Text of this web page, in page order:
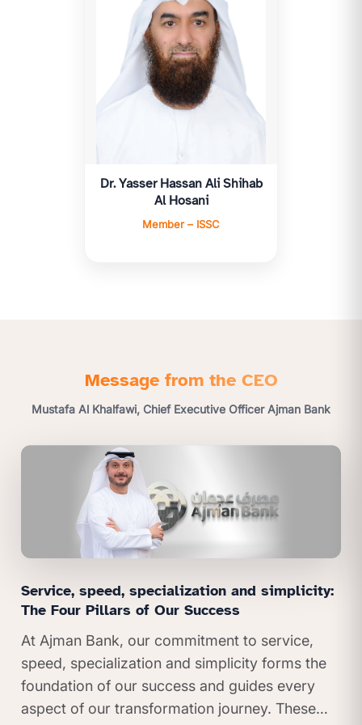
Dr. Yasser Hassan Ali Shihab
Al Hosani
Member – ISSC
Message from the CEO
Mustafa Al Khalfawi, Chief Executive Officer Ajman Bank
Service, speed, specialization and simplicity:
The Four Pillars of Our Success
At Ajman Bank, our commitment to service,
speed, specialization and simplicity forms the
foundation of our success and guides every
aspect of our transformation journey. These